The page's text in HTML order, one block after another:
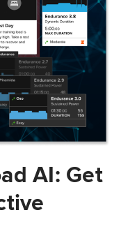
AI: Get